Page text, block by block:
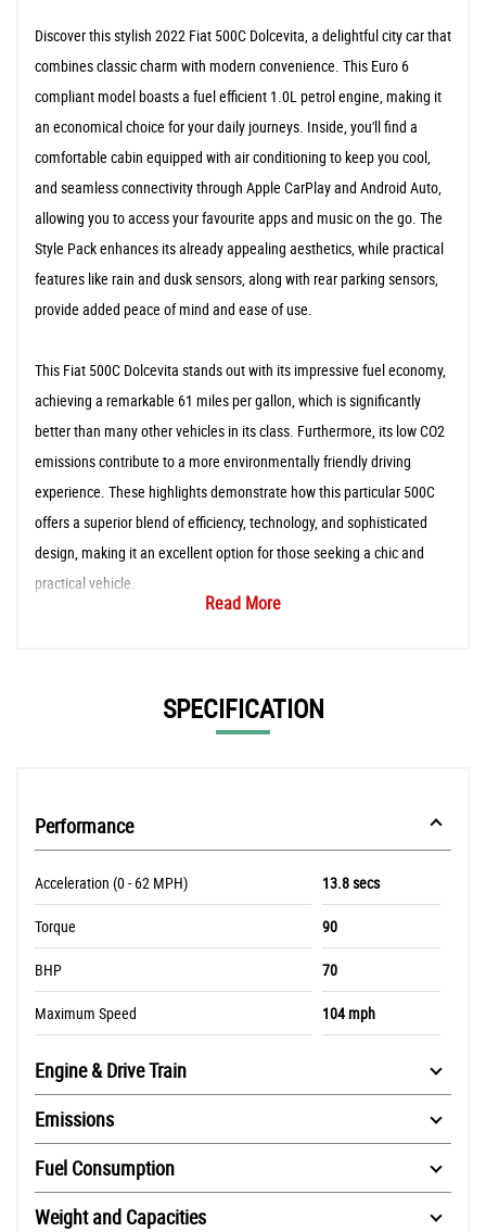
Discover this stylish 2022 Fiat 500C Dolcevita, a delightful city car that
combines classic charm with modern convenience. This Euro 6
compliant model boasts a fuel efficient 1.0L petrol engine, making it
an economical choice for your daily journeys. Inside, you'll find a
comfortable cabin equipped with air conditioning to keep you cool,
and seamless connectivity through Apple CarPlay and Android Auto,
allowing you to access your favourite apps and music on the go. The
Style Pack enhances its already appealing aesthetics, while practical
features like rain and dusk sensors, along with rear parking sensors,
provide added peace of mind and ease of use.
This Fiat 500C Dolcevita stands out with its impressive fuel economy,
achieving a remarkable 61 miles per gallon, which is significantly
better than many other vehicles in its class. Furthermore, its low CO2
emissions contribute to a more environmentally friendly driving
experience. These highlights demonstrate how this particular 500C
offers a superior blend of efficiency, technology, and sophisticated
design, making it an excellent option for those seeking a chic and
practical vehicle.
Read More
SPECIFICATION
Performance
Acceleration (0 - 62 MPH) 13.8 secs
Torque 90
BHP 70
Maximum Speed 104 mph
Engine & Drive Train
Emissions
Fuel Consumption
Weight and Capacities